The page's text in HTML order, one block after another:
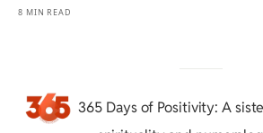
8 MIN READ
365 Days of Positivity: A